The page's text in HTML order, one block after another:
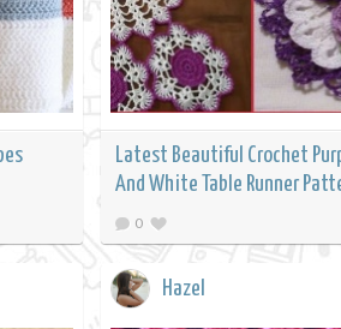
Latest Beautiful Crochet
And White Table Runner
0
Hazel